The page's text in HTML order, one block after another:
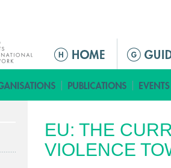
ق
ا
م
ة
EU: THE
VIOLENCE